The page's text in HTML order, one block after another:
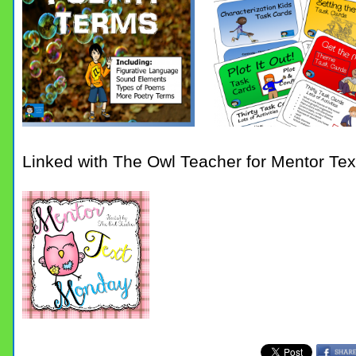
Linked with The Owl Teacher for Mentor